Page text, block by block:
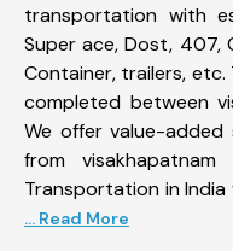
transportation with
Super ace, Dost, 407,
Container, trailers,
completed between
We offer value-added
from
Transportation in
... Read More